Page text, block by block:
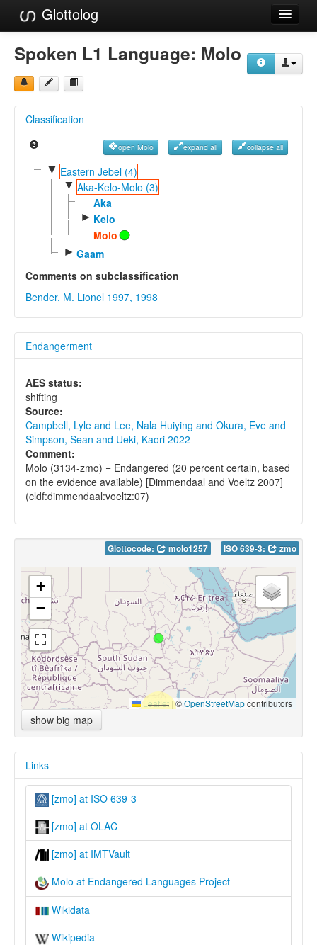
Glottolog
Languages
Families
References
Reference Search
GlottoScope
Spoken L1 Language: Molo
Classification
open Molo expand all collapse all
▼ Eastern Jebel (4)
▼ Aka-Kelo-Molo (3)
Aka
► Kelo
Molo
► Gaam
Comments on subclassification
Bender, M. Lionel 1997, 1998
Endangerment
AES status:
shifting
Source:
Campbell, Lyle and Lee, Nala Huiying and Okura, Eve and
Simpson, Sean and Ueki, Kaori 2022
Comment:
Molo (3134-zmo) = Endangered (20 percent certain, based
on the evidence available) [Dimmendaal and Voeltz 2007]
(cldf:dimmendaal:voeltz:07)
Glottocode: molo1257 ISO 639-3: zmo
+
−
Leaflet |©OpenStreetMapcontributors
show big map
Links
[zmo] at ISO 639-3
[zmo] at OLAC
[zmo] at IMTVault
Molo at Endangered Languages Project
Wikidata
Wikipedia